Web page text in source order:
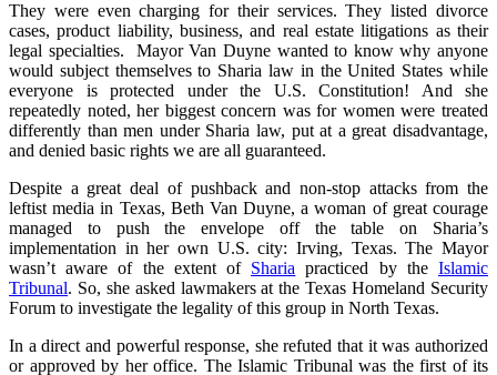
They were even charging for their services. They listed divorce
cases, product liability, business, and real estate litigations as their
legal specialties. Mayor Van Duyne wanted to know why anyone
would subject themselves to Sharia law in the United States while
everyone is protected under the U.S. Constitution! And she
repeatedly noted, her biggest concern was for women were treated
differently than men under Sharia law, put at a great disadvantage,
and denied basic rights we are all guaranteed.
Despite a great deal of pushback and non-stop attacks from the
leftist media in Texas, Beth Van Duyne, a woman of great courage
managed to push the envelope off the table on Sharia’s
implementation in her own U.S. city: Irving, Texas. The Mayor
wasn’t aware of the extent of Sharia practiced by theIslamic
Tribunal. So, she asked lawmakers at the Texas Homeland Security
Forum to investigate the legality of this group in North Texas.
In a direct and powerful response, she refuted that it was authorized
or approved by her office. The Islamic Tribunal was the first of its